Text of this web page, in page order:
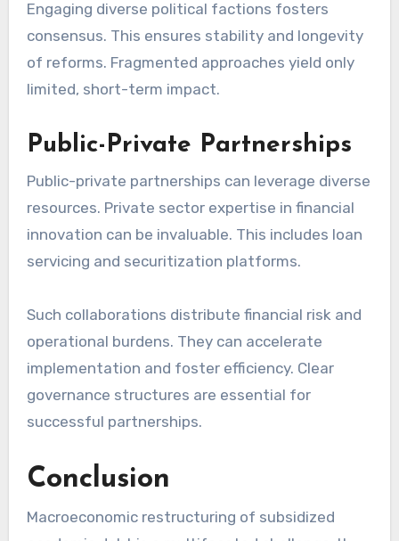
Engaging diverse political factions fosters
consensus. This ensures stability and longevity
of reforms. Fragmented approaches yield only
limited, short-term impact.
Public-Private Partnerships
Public-private partnerships can leverage diverse
resources. Private sector expertise in financial
innovation can be invaluable. This includes loan
servicing and securitization platforms.
Such collaborations distribute financial risk and
operational burdens. They can accelerate
implementation and foster efficiency. Clear
governance structures are essential for
successful partnerships.
Conclusion
Macroeconomic restructuring of subsidized